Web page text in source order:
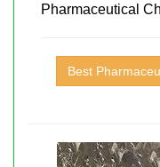
Pharmaceutical
Best